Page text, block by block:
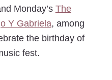
Monday’s The
Y Gabriela, among
the birthday of
fest.